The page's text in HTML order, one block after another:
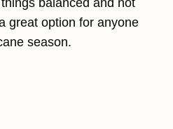
great option for anyone
season.